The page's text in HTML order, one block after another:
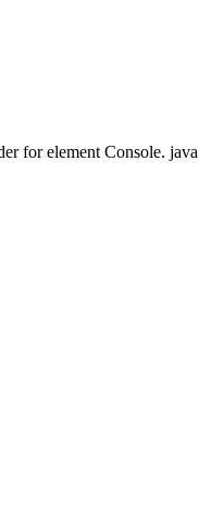
for element Console.